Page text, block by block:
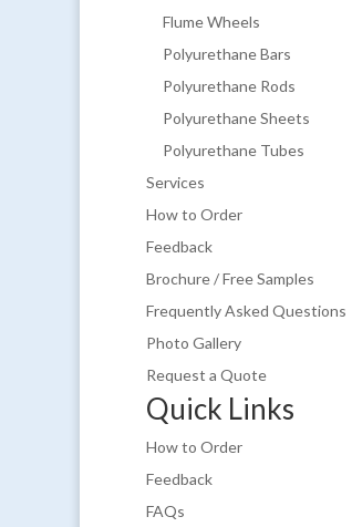
Flume Wheels
Polyurethane Bars
Polyurethane Rods
Polyurethane Sheets
Polyurethane Tubes
Services
How to Order
Feedback
Brochure / Free Samples
Frequently Asked Questions
Photo Gallery
Request a Quote
Quick Links
How to Order
Feedback
FAQs